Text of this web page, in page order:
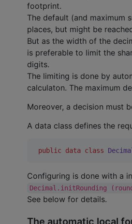
footprint.
The default (and maximum
places, but might be
But as the width of the
is preferable to limit the
digits.
The limiting is done by
calculaton. The maximum
Moreover, a decision must
A data class defines the
public data class
Configuring is done with a
Decimal.initRounding
See below for details.